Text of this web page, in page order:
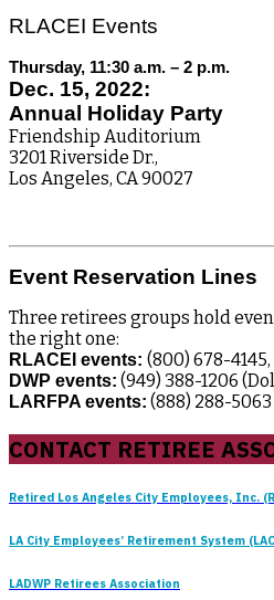
RLACEI Events
Thursday, 11:30 a.m. – 2 p.m.
Dec. 15, 2022:
Annual Holiday Party
Friendship Auditorium
3201 Riverside Dr.,
Los Angeles, CA 90027
Event Reservation Lines
Three retirees groups hold
the right one:
RLACEI events: (800) 678-4145,
DWP events: (949) 388-1206
LARFPA events: (888) 288-5063
CONTACT RETIREE
Retired Los Angeles City Employees, Inc.
LA City Employees’ Retirement System
LADWP Retirees Association